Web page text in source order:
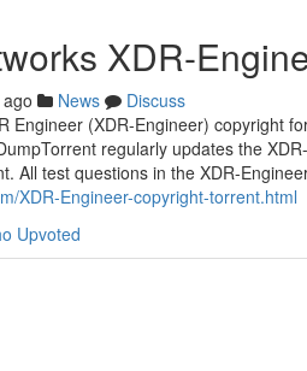
XDR-
News
Discuss
Engineer (XDR-Engineer) copyright
regularly updates the
All test questions in the XDR-
XDR-Engineer-copyright-torrent.html
Upvoted